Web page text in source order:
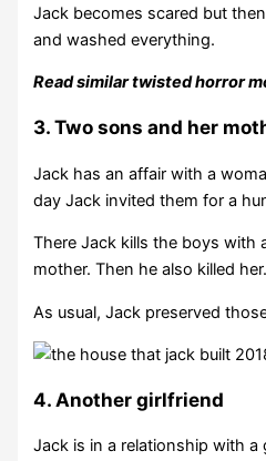
Jack becomes scared but
and washed everything.
Read similar twisted horror
3. Two sons and her
Jack has an affair with a
day Jack invited them for a
There Jack kills the boys with
mother. Then he also killed her.
As usual, Jack preserved
4. Another girlfriend
Jack is in a relationship with a